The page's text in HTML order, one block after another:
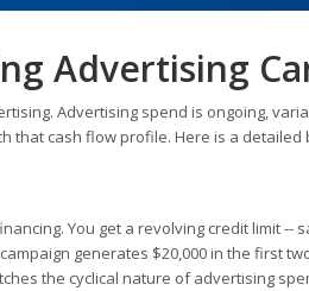
Advertising
Advertising spend is ongoing,
that cash flow profile. Here is a
You get a revolving credit limit --
generates $20,000 in the first
the cyclical nature of advertising